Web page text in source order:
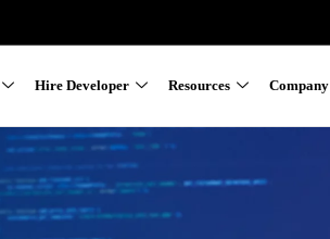
Hire Developer Resources Company